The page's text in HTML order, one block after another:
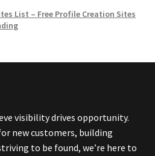
List – Free Profile Creation Sites
visibility drives opportunity.
new customers, building
to be found, we’re here to